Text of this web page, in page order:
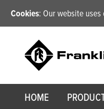
Cookies: Our website
HOME